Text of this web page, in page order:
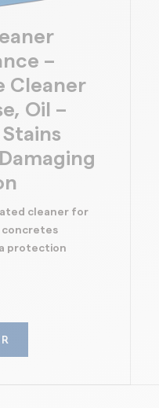
–
Cleaner
Oil –
Stains
cleaner for
concretes
protection